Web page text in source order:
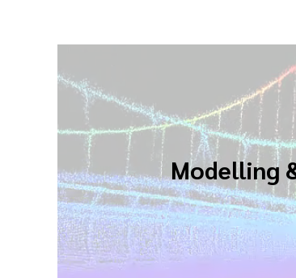
Modelling